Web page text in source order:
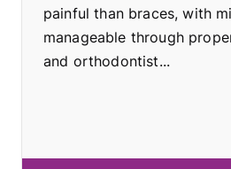
painful than braces, with
manageable through
and orthodontist...